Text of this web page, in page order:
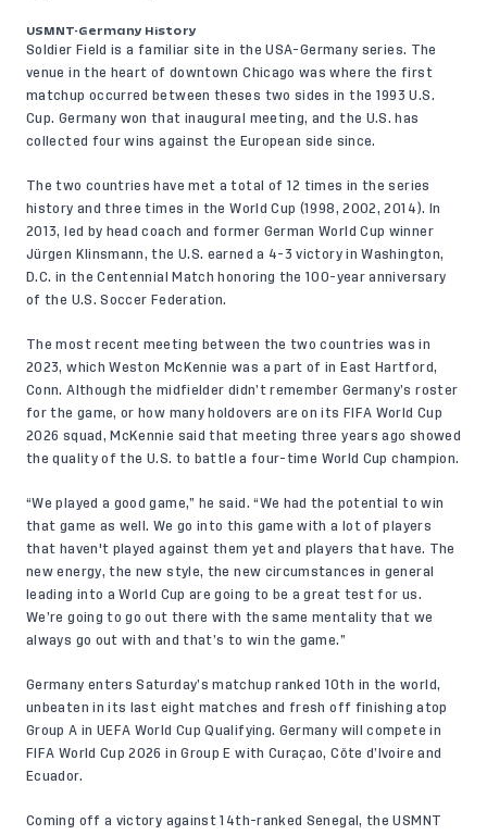
USMNT-Germany History
Soldier Field is a familiar site in the USA-Germany series. The
venue in the heart of downtown Chicago was where the first
matchup occurred between theses two sides in the 1993 U.S.
Cup. Germany won that inaugural meeting, and the U.S. has
collected four wins against the European side since.
The two countries have met a total of 12 times in the series
history and three times in the World Cup (1998, 2002, 2014). In
2013, led by head coach and former German World Cup winner
Jürgen Klinsmann, the U.S. earned a 4-3 victory in Washington,
D.C. in the Centennial Match honoring the 100-year anniversary
of the U.S. Soccer Federation.
The most recent meeting between the two countries was in
2023, whichWeston McKennie was a part of in East Hartford,
Conn. Although the midfielder didn’t remember Germany’s roster
for the game, or how many holdovers are on its FIFA World Cup
2026 squad, McKennie said that meeting three years ago showed
the quality of the U.S. to battle a four-time World Cup champion.
“We played a good game,” he said. “We had the potential to win
that game as well. We go into this game with a lot of players
that haven't played against them yet and players that have. The
new energy, the new style, the new circumstances in general
leading into a World Cup are going to be a great test for us.
We’re going to go out there with the same mentality that we
always go out with and that’s to win the game.”
Germany enters Saturday’s matchup ranked 10th in the world,
unbeaten in its last eight matches and fresh off finishing atop
Group A in UEFA World Cup Qualifying. Germany will compete in
FIFA World Cup 2026 in Group E with Curaçao, Côte d’Ivoire and
Ecuador.
Coming off a victory against 14th-ranked Senegal, the USMNT